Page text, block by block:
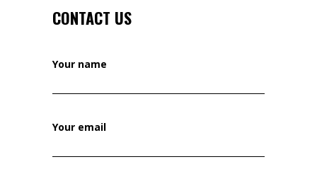
CONTACT US
Your name
Your email